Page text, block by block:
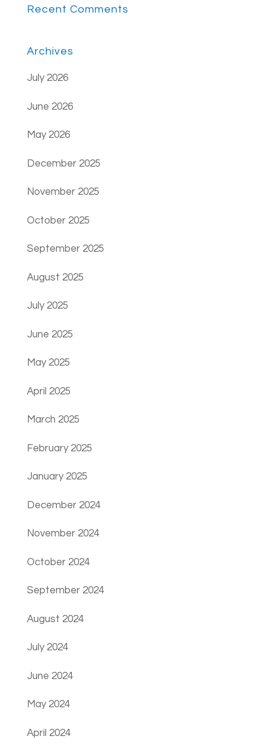
Recent Comments
Archives
July 2026
June 2026
May 2026
December 2025
November 2025
October 2025
September 2025
August 2025
July 2025
June 2025
May 2025
April 2025
March 2025
February 2025
January 2025
December 2024
November 2024
October 2024
September 2024
August 2024
July 2024
June 2024
May 2024
April 2024